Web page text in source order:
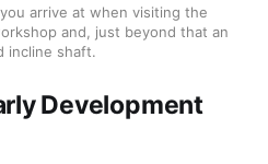
arrive at when visiting the
and, just beyond that an
incline shaft.
Development